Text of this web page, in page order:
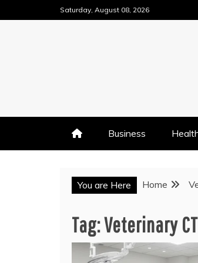
to
Saturday, August 08, 2026
Business
You are Here Home
Tag:Veterinary